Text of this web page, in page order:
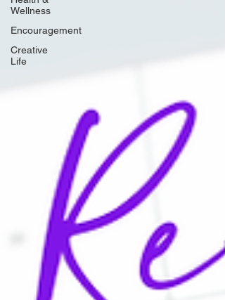
Wellness
Encouragement
Creative
Life